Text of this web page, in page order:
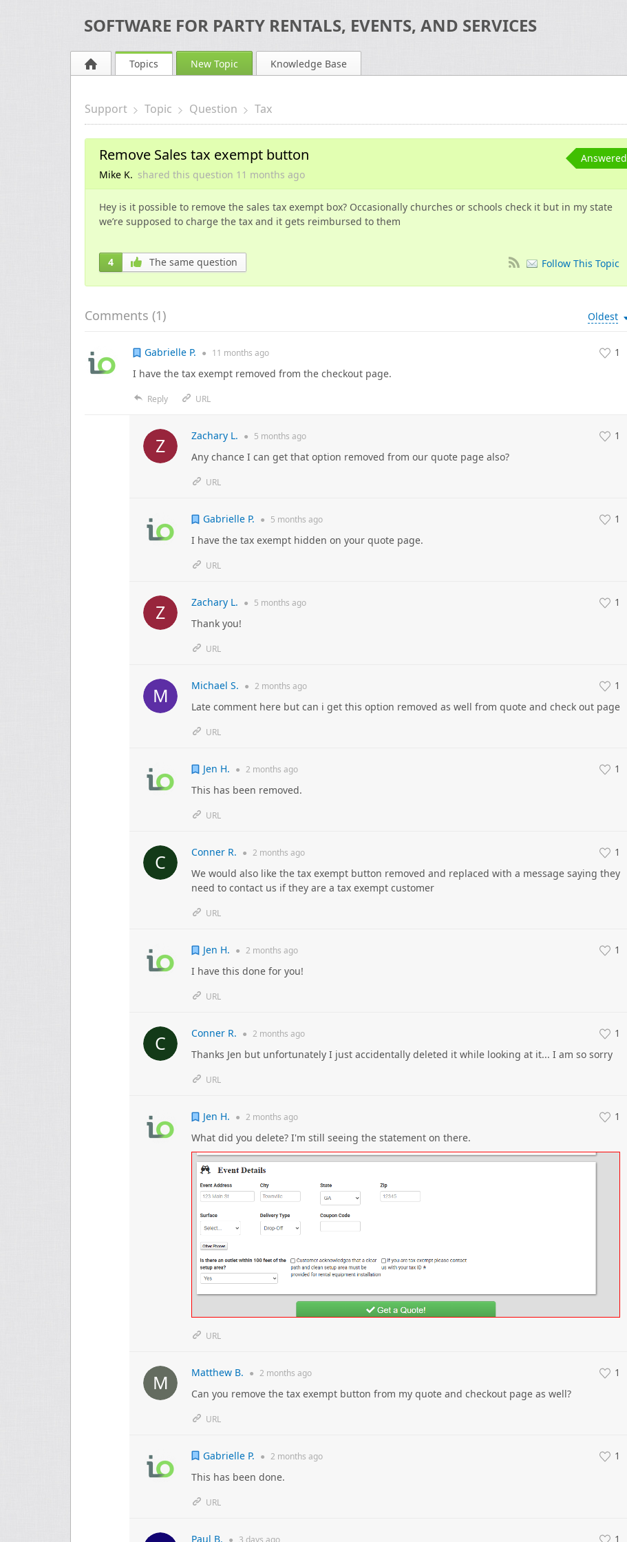
SOFTWARE FOR PARTY RENTALS, EVENTS, AND SERVICES
Topics New Topic Knowledge Base
Support Topic Question Tax
Remove Sales tax exempt button
Mike K. shared this question 11 months ago
Answered
Hey is it possible to remove the sales tax exempt box? Occasionally churches or schools check it but in my state
we’re supposed to charge the tax and it gets reimbursed to them
4 The same question Follow This Topic
Oldest
Comments (1)
1
Gabrielle P. ● 11 months ago
I have the tax exempt removed from the checkout page.
Reply URL
1
Zachary L. ● 5 months ago
Any chance I can get that option removed from our quote page also?
URL
1
Gabrielle P. ● 5 months ago
I have the tax exempt hidden on your quote page.
URL
1
Zachary L. ● 5 months ago
Thank you!
URL
1
Michael S. ● 2 months ago
Late comment here but can i get this option removed as well from quote and check out page
URL
1
Jen H. ● 2 months ago
This has been removed.
URL
1
Conner R. ● 2 months ago
We would also like the tax exempt button removed and replaced with a message saying they
need to contact us if they are a tax exempt customer
URL
1
Jen H. ● 2 months ago
I have this done for you!
URL
1
Conner R. ● 2 months ago
Thanks Jen but unfortunately I just accidentally deleted it while looking at it... I am so sorry
URL
1
Jen H. ● 2 months ago
What did you delete? I'm still seeing the statement on there.
URL
1
Matthew B. ● 2 months ago
Can you remove the tax exempt button from my quote and checkout page as well?
URL
1
Gabrielle P. ● 2 months ago
This has been done.
URL
1
Paul B. ● 3 days ago